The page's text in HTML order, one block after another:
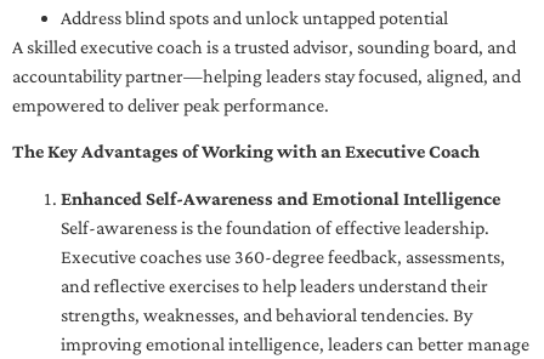
Address blind spots and unlock untapped potential
A skilled executive coach is a trusted advisor, sounding board, and
accountability partner—helping leaders stay focused, aligned, and
empowered to deliver peak performance.
The Key Advantages of Working with an Executive Coach
Enhanced Self-Awareness and Emotional Intelligence
Self-awareness is the foundation of effective leadership.
Executive coaches use 360-degree feedback, assessments,
and reflective exercises to help leaders understand their
strengths, weaknesses, and behavioral tendencies. By
improving emotional intelligence, leaders can better manage